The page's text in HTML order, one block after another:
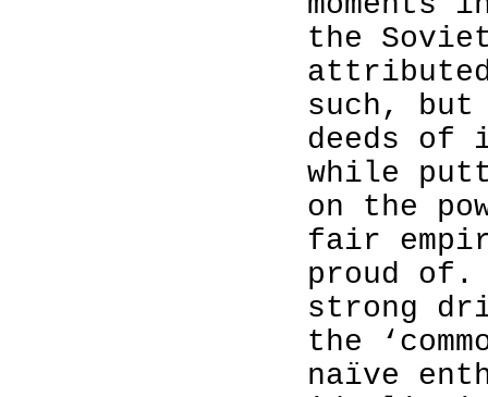
the
such, but
deeds
while
on the
fair
proud of.
strong
the
naïve